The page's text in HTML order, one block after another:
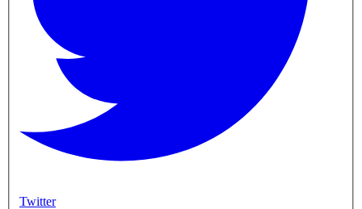
Twitter